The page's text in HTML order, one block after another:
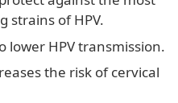
strains of HPV.
lower HPV transmission.
the risk of cervical